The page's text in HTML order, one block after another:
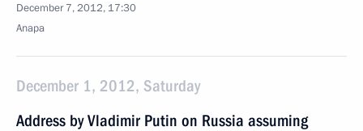
December 7, 2012, 17:30
Anapa
December 1, 2012, Saturday
Address by Vladimir Putin on Russia assuming